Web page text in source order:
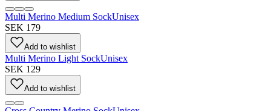
Multi Merino Medium SockUnisex
SEK 179
Add to wishlist
Multi Merino Light SockUnisex
SEK 129
Add to wishlist